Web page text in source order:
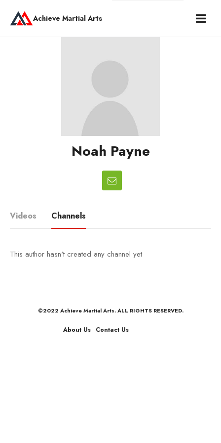
Achieve Martial Arts
Noah Payne
Videos Channels
This author hasn't created any channel yet
©2022 Achieve Martial Arts. ALL RIGHTS RESERVED.
About Us Contact Us